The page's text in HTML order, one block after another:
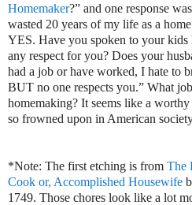
Homemaker?” and one response
wasted 20 years of my life as a
YES. Have you spoken to your kids
any respect for you? Does your
had a job or have worked, I hate to
BUT no one respects you.” What
homemaking? It seems like a
so frowned upon in American
*Note: The first etching is from The
Cook or, Accomplished Housewife
1749. Those chores look like a lot